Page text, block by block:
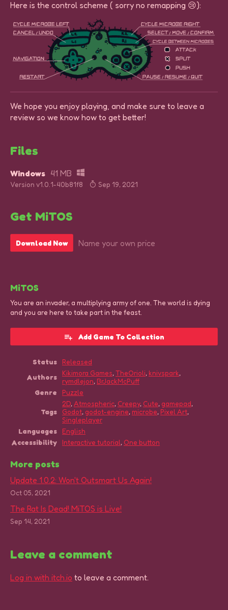
Here is the control scheme ( sorry no remapping 😢):
We hope you enjoy playing, and make sure to leave a
review so we know how to get better!
Files
Windows 41 MB
Version v1.0.1-40b81f8 Sep 19, 2021
Get MiTOS
Download Now Name your own price
MiTOS
You are an invader, a multiplying army of one. The world is dying
and you are here to take part in the feast.
Add Game To Collection
Status
Released
Authors
Kikimora Games, TheOrioli, knivspark,
rymdlejon, BrJackMcPuff
Genre
Puzzle
Tags
2D, Atmospheric, Creepy, Cute, gamepad,
Godot, godot-engine, microbe, Pixel Art,
Singleplayer
Languages
English
Accessibility
Interactive tutorial, One button
More posts
Update 1.0.2: Won't Outsmart Us Again!
Oct 05, 2021
The Rat Is Dead! MiTOS is Live!
Sep 14, 2021
Leave a comment
Log in with itch.io to leave a comment.